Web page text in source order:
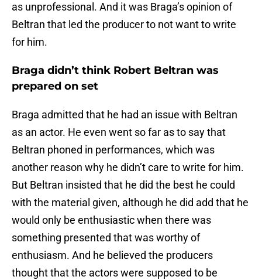
as unprofessional. And it was Braga’s opinion of
Beltran that led the producer to not want to write
for him.
Braga didn’t think Robert Beltran was
prepared on set
Braga admitted that he had an issue with Beltran
as an actor. He even went so far as to say that
Beltran phoned in performances, which was
another reason why he didn’t care to write for him.
But Beltran insisted that he did the best he could
with the material given, although he did add that he
would only be enthusiastic when there was
something presented that was worthy of
enthusiasm. And he believed the producers
thought that the actors were supposed to be